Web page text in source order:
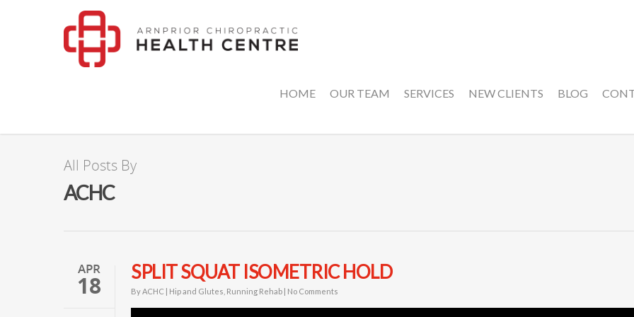
HOME OUR TEAM SERVICES NEW CLIENTS BLOG
All Posts By
ACHC
APR
18 SPLIT SQUAT ISOMETRIC HOLD
ByACHC | Hip and Glutes Running Rehab | No Comments